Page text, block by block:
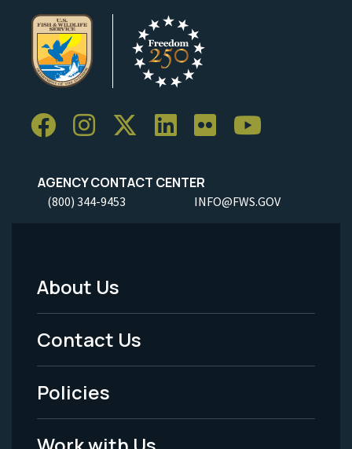
AGENCY CONTACT CENTER
(800) 344-9453 INFO@FWS.GOV
Footer
Menu
-
Legal
About Us
Contact Us
Policies